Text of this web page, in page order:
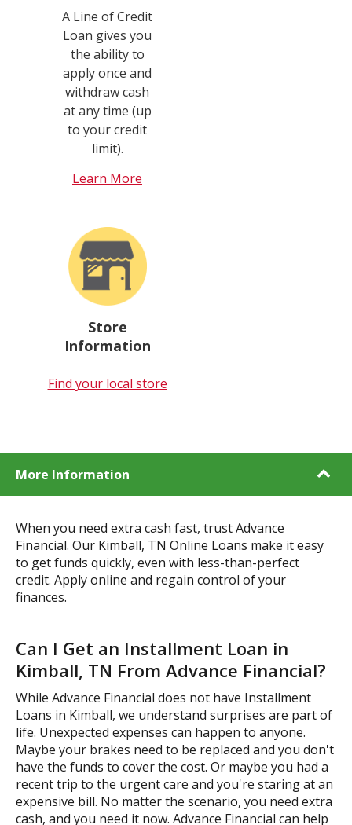
A Line of Credit
Loan gives you
the ability to
apply once and
withdraw cash
at any time (up
to your credit
limit).
Learn More
Store
Information
Find your local store
More Information
When you need extra cash fast, trust Advance
Financial. Our Kimball, TN Online Loans make it easy
to get funds quickly, even with less-than-perfect
credit. Apply online and regain control of your
finances.
Can I Get an Installment Loan in
Kimball, TN From Advance Financial?
While Advance Financial does not have Installment
Loans in Kimball, we understand surprises are part of
life. Unexpected expenses can happen to anyone.
Maybe your brakes need to be replaced and you don't
have the funds to cover the cost. Or maybe you had a
recent trip to the urgent care and you're staring at an
expensive bill. No matter the scenario, you need extra
cash, and you need it now. Advance Financial can help